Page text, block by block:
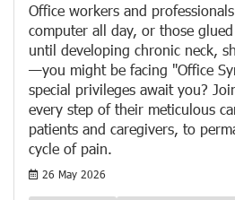
Office workers and
computer all day, or those
until developing chronic neck,
—you might be facing "Office
special privileges await you?
every step of their meticulous
patients and caregivers, to
cycle of pain.
26 May 2026